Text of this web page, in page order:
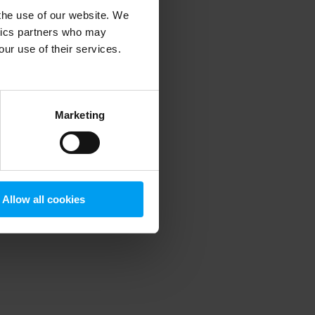
use of our website. We
partners who may
use of their services.
Marketing
Allow all cookies
information).